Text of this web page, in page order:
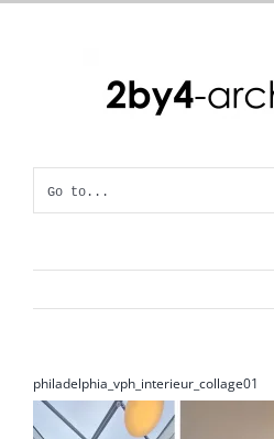
Go to...
philadelphia_vph_interieur_collage01